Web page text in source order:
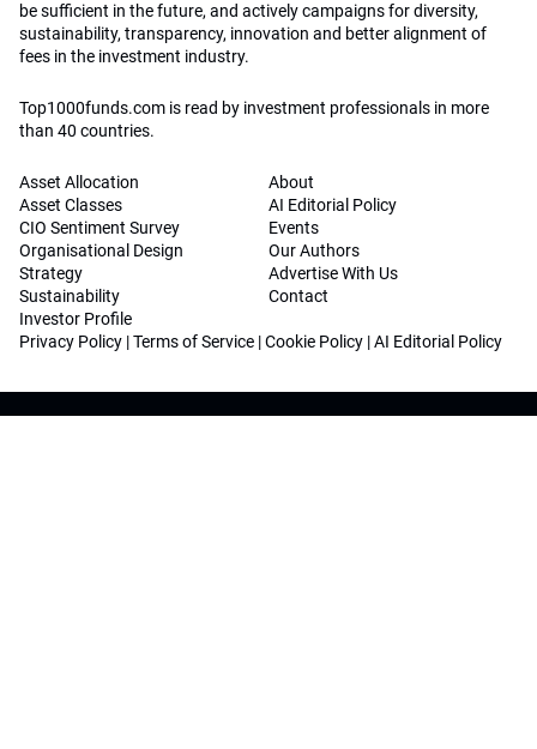
be sufficient in the future, and actively campaigns for diversity,
sustainability, transparency, innovation and better alignment of
fees in the investment industry.
Top1000funds.com is read by investment professionals in more
than 40 countries.
Asset Allocation
Asset Classes
CIO Sentiment Survey
Organisational Design
Strategy
Sustainability
Investor Profile
About
AI Editorial Policy
Events
Our Authors
Advertise With Us
Contact
Privacy Policy |Terms of Service |Cookie Policy |AI Editorial Policy